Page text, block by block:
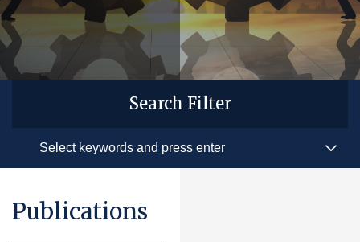
Search Filter
Publications